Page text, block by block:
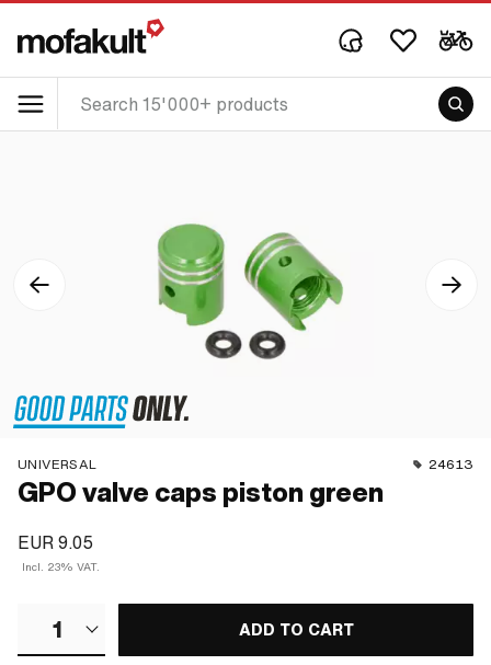
UNIVERSAL 24613
GPO valve caps piston green
EUR 9.05
Incl. 23% VAT.
1 ADD TO CART